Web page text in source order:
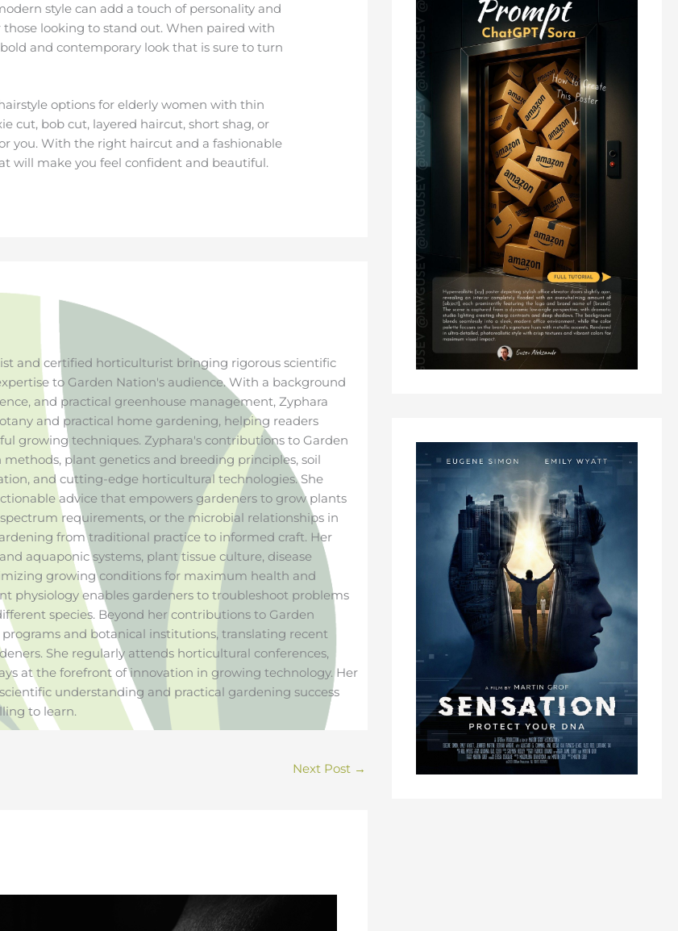
style can add a touch of personality and
looking to stand out. When paired with
and contemporary look that is sure to turn
options for elderly women with thin
cut, bob cut, layered haircut, short shag, or
you. With the right haircut and a fashionable
will make you feel confident and beautiful.
and certified horticulturist bringing rigorous scientific
to Garden Nation's audience. With a background
and practical greenhouse management, Zyphara
and practical home gardening, helping readers
growing techniques. Zyphara's contributions to Garden
plant genetics and breeding principles, soil
and cutting-edge horticultural technologies. She
advice that empowers gardeners to grow plants
requirements, or the microbial relationships in
from traditional practice to informed craft. Her
aquaponic systems, plant tissue culture, disease
growing conditions for maximum health and
physiology enables gardeners to troubleshoot problems
species. Beyond her contributions to Garden
and botanical institutions, translating recent
She regularly attends horticultural conferences,
at the forefront of innovation in growing technology. Her
understanding and practical gardening success
to learn.
Next Post →